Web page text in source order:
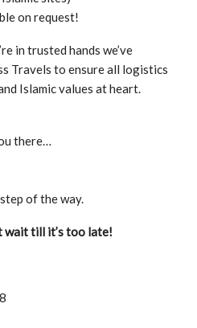
on request!
in trusted hands we’ve
Travels to ensure all logistics
Islamic values at heart.
there…
of the way.
wait till it’s too late!